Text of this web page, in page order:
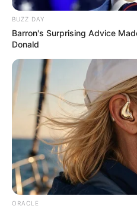
BUZZ DAY
Barron's Surprising Advice
Donald
ORACLE